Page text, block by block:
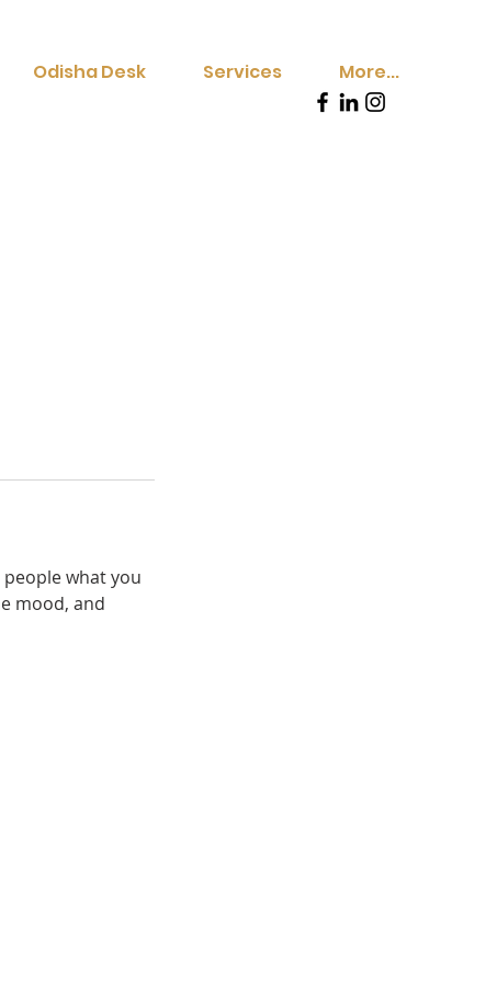
Odisha Desk Services More...
what you
mood, and